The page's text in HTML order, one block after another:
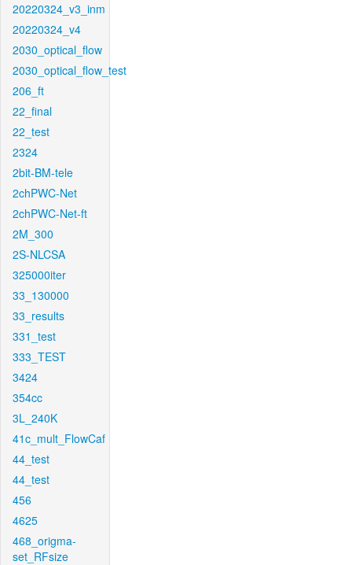
20220324_v3_inm
20220324_v4
2030_optical_flow
2030_optical_flow_test
206_ft
22_final
22_test
2324
2bit-BM-tele
2chPWC-Net
2chPWC-Net-ft
2M_300
2S-NLCSA
325000iter
33_130000
33_results
331_test
333_TEST
3424
354cc
3L_240K
41c_mult_FlowCaf
44_test
44_test
456
4625
468_origma-
set_RFsize